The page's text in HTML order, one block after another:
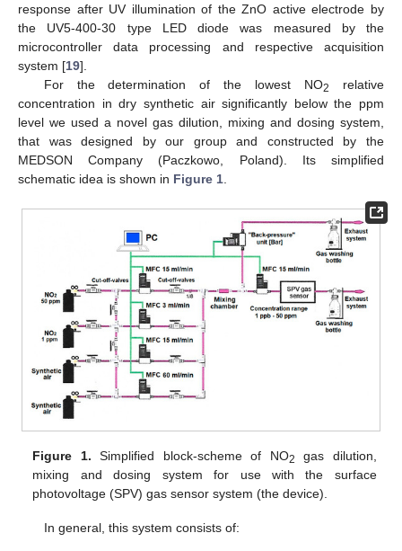
response after UV illumination of the ZnO active electrode by
the UV5-400-30 type LED diode was measured by the
microcontroller data processing and respective acquisition
system [19].
For the determination of the lowest NO2
relative
concentration in dry synthetic air significantly below the ppm
level we used a novel gas dilution, mixing and dosing system,
that was designed by our group and constructed by the
MEDSON Company (Paczkowo, Poland). Its simplified
schematic idea is shown in Figure 1
Figure 1. Simplified block-scheme of NO2
gas dilution,
mixing and dosing system for use with the surface
photovoltage (SPV) gas sensor system (the device).
In general, this system consists of: